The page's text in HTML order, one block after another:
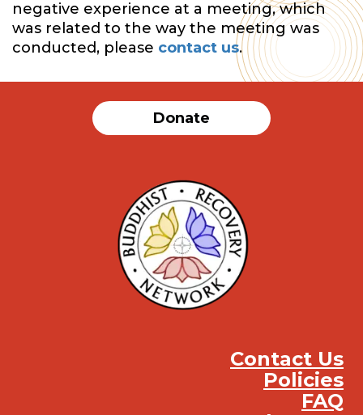
negative experience at a meeting, which
was related to the way the meeting was
conducted, please contact us.
Donate
Contact Us
Policies
FAQ